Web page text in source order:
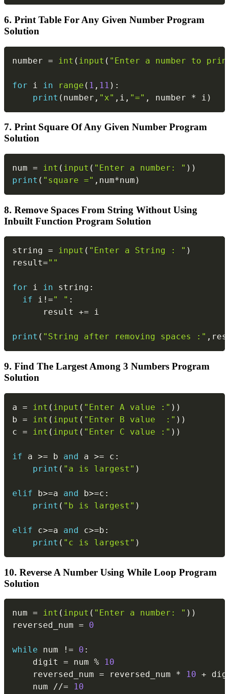
6. Print Table For Any Given Number Program
Solution
number = int ( input ( "Enter a number to
for i in range ( 1 , 11 ) :
print ( number , "x" , i , "=" , number * i )
7. Print Square Of Any Given Number Program
Solution
num = int ( input ( "Enter a number: " ) )
print ( "square =" , num*num )
8. Remove Spaces From String Without Using
Inbuilt Function Program Solution
string = input ( "Enter a String : " )
result=""
for i in string :
if i !=" " :
      result
+= i
print ( "String after removing spaces :" ,
9. Find The Largest Among 3 Numbers Program
Solution
a = int ( input ( "Enter A value :" ) )
b = int ( input ( "Enter B value  :" ) )
c = int ( input ( "Enter C value :" ) )
if a >= b and a >= c :
print ( "a is largest" )
elif b>=a and b>=c :
print ( "b is largest" )
elif c>=a and c>=b :
print ( "c is largest" )
10. Reverse A Number Using While Loop Program
Solution
num = int ( input ( "Enter a number: " ) )
reversed_num = 0
while num != 0 :
    digit
= num %
10
    reversed_num
= reversed_num * 10 +
    num
//= 10